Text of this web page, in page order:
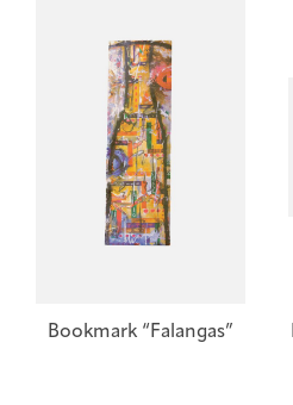
Bookmark “Falangas”